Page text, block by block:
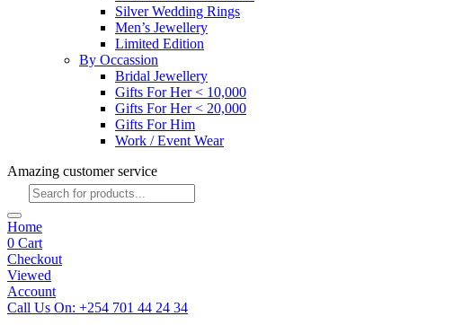
Silver Wedding Rings
Men’s Jewellery
Limited Edition
By Occassion
Bridal Jewellery
Gifts For Her < 10,000
Gifts For Her < 20,000
Gifts For Him
Work / Event Wear
Amazing customer service
Products
search
Home
0 Cart
Checkout
Viewed
Account
Call Us On: +254 701 44 24 34